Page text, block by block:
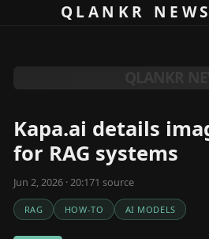
Skip to contentQLANKR
Kapa.ai details
for RAG systems
Jun 2, 2026 · 20:171 source
RAG HOW-TO AI MODELS